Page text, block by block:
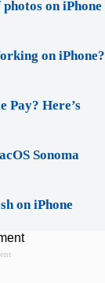
on iPhone
on iPhone?
Pay? Here’s
Sonoma
on iPhone